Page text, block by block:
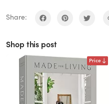
Share:
Shop this post
Price